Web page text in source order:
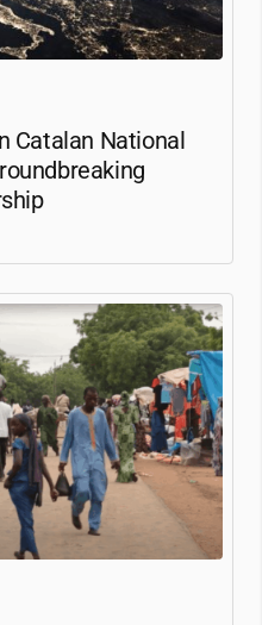
Catalan National